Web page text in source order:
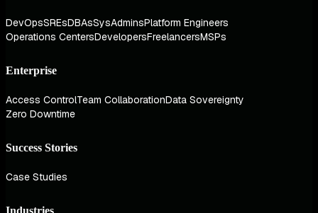
DevOpsSREsDBAsSysAdminsPlatform Engineers
Operations CentersDevelopersFreelancersMSPs
Enterprise
Access ControlTeam CollaborationData Sovereignty
Zero Downtime
Success Stories
Case Studies